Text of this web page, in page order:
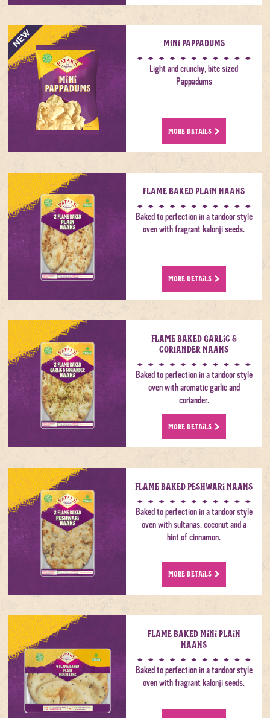
Mini Pappadums
Light and crunchy, bite sized
Pappadums
MORE DETAILS
Flame Baked Plain Naans
Baked to perfection in a tandoor style
oven with fragrant kalonji seeds.
MORE DETAILS
Flame Baked Garlic &
Coriander Naans
Baked to perfection in a tandoor style
oven with aromatic garlic and
coriander.
MORE DETAILS
Flame Baked Peshwari Naans
Baked to perfection in a tandoor style
oven with sultanas, coconut and a
hint of cinnamon.
MORE DETAILS
Flame Baked Mini Plain
Naans
Baked to perfection in a tandoor style
oven with fragrant kalonji seeds.